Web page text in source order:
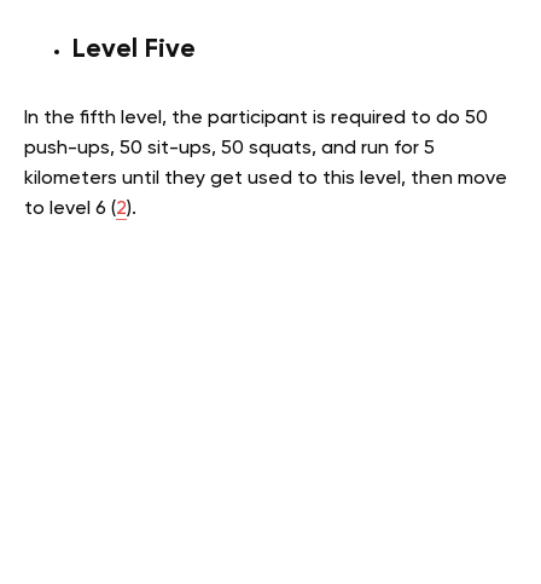
Level Five
In the fifth level, the participant is required to do 50
push-ups, 50 sit-ups, 50 squats, and run for 5
kilometers until they get used to this level, then move
to level 6 (2).